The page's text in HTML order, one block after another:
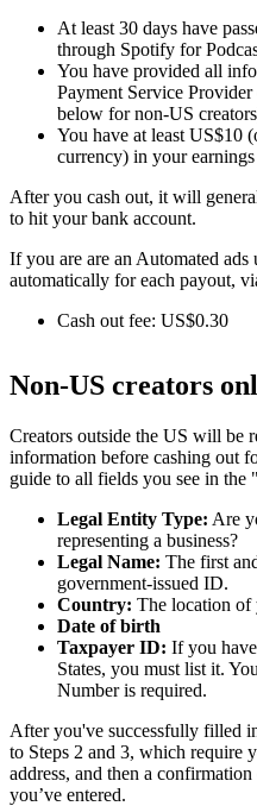
At least 30 days have
through Spotify for
You have provided all
Payment Service
below for non-US
You have at least US$10
currency) in your
After you cash out, it will
to hit your bank account.
If you are are an Automated
automatically for each payout,
Cash out fee: US$0.30
Non-US creators
Creators outside the US will be
information before cashing out
guide to all fields you see in
Legal Entity Type: Are
representing a business?
Legal Name: The first
government-issued ID.
Country: The location of
Date of birth
Taxpayer ID: If you
States, you must list it.
Number is required.
After you've successfully filled
to Steps 2 and 3, which require
address, and then a
you’ve entered.